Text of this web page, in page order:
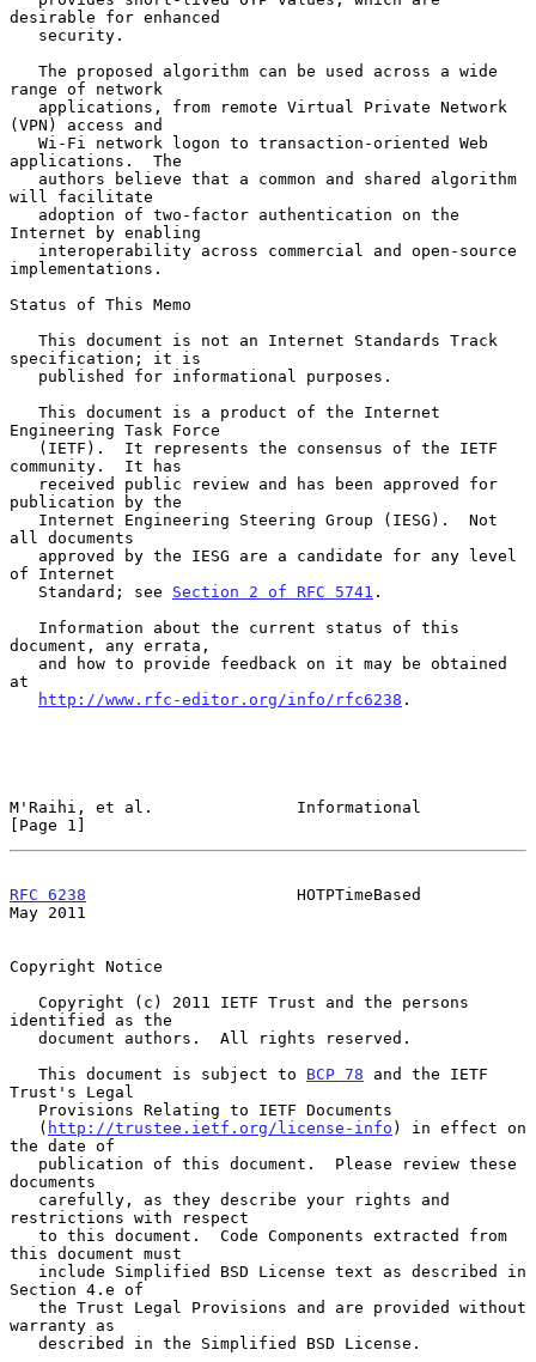
desirable for enhanced
range of network
(VPN) access and
applications.  The
will facilitate
Internet by enabling
implementations.
Status of This Memo
specification; it is
Engineering Task Force
community.  It has
publication by the
all documents
of Internet
   Standard; see
Section 2 of RFC 5741 .
document, any errata,
at
http://www.rfc-editor.org/info/rfc6238 .
M'Raihi, et al.               Informational
[Page 1]
RFC 6238
                      HOTPTimeBased
May 2011
Copyright Notice
identified as the
   This document is subject to
BCP 78 and the IETF
Trust's Legal
   (
http://trustee.ietf.org/license-info ) in effect on
the date of
documents
restrictions with respect
this document must
Section 4.e of
warranty as